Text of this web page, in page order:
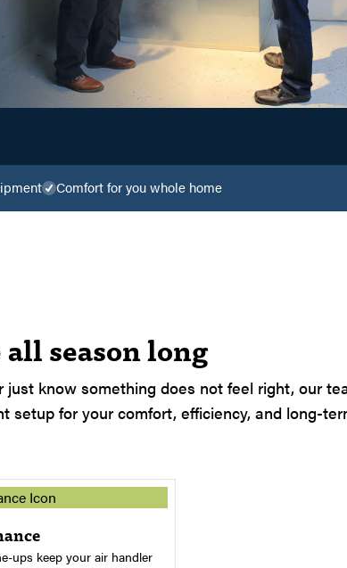
Comfort for you whole home
season long
know something does not feel right, our
setup for your comfort, efficiency, and long-
ups keep your air handler